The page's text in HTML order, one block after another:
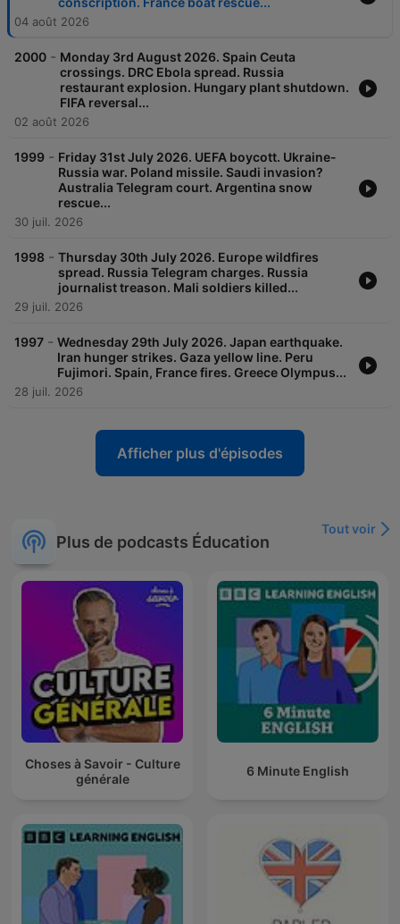
04 août 2026
2000 - Monday 3rd August 2026. Spain Ceuta
crossings. DRC Ebola spread. Russia
restaurant explosion. Hungary plant shutdown.
FIFA reversal...
02 août 2026
1999 - Friday 31st July 2026. UEFA boycott. Ukraine-
Russia war. Poland missile. Saudi invasion?
Australia Telegram court. Argentina snow
rescue...
30 juil. 2026
1998 - Thursday 30th July 2026. Europe wildfires
spread. Russia Telegram charges. Russia
journalist treason. Mali soldiers killed...
29 juil. 2026
1997 - Wednesday 29th July 2026. Japan earthquake.
Iran hunger strikes. Gaza yellow line. Peru
Fujimori. Spain, France fires. Greece Olympus...
28 juil. 2026
Afficher plus d'épisodes
Plus de podcasts Éducation
Tout voir
Choses à Savoir - Culture
générale
6 Minute English